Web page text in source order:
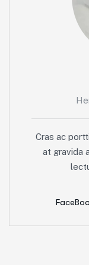
Cras ac
at gravida